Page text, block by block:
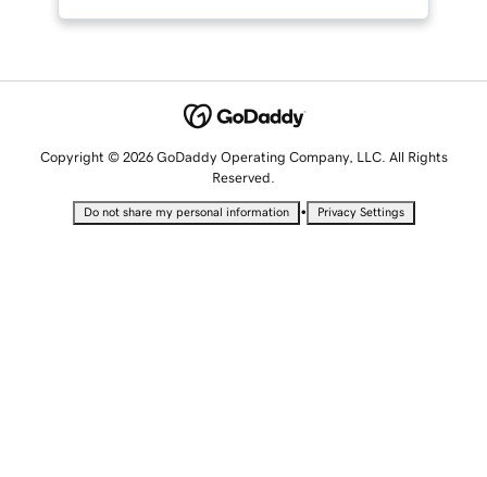
Copyright © 2026 GoDaddy Operating Company, LLC. All Rights
Reserved.
Do not share my personal information • Privacy Settings